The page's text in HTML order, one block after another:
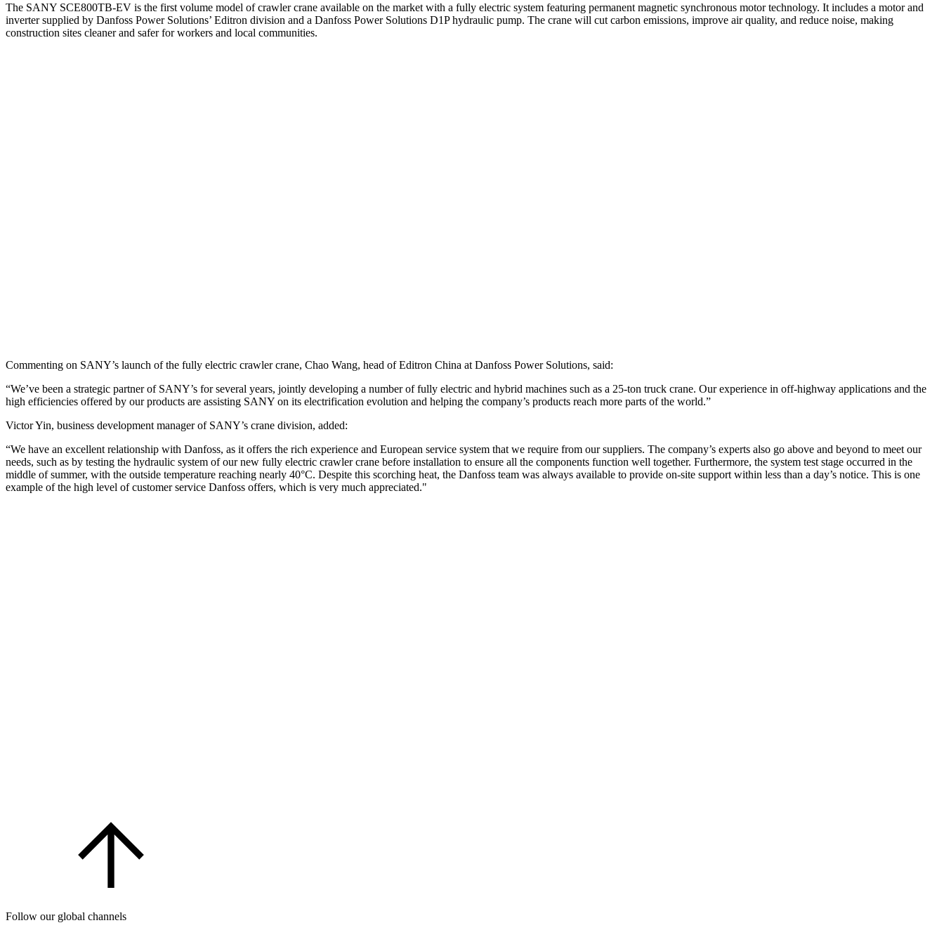
The SANY SCE800TB-EV is the first volume model of crawler crane available on the market with a fully electric system featuring permanent magnetic synchronous motor technology. It includes a motor and
inverter supplied by Danfoss Power Solutions’ Editron division and a Danfoss Power Solutions D1P hydraulic pump. The crane will cut carbon emissions, improve air quality, and reduce noise, making
construction sites cleaner and safer for workers and local communities.
Commenting on SANY’s launch of the fully electric crawler crane, Chao Wang, head of Editron China at Danfoss Power Solutions, said:
“We’ve been a strategic partner of SANY’s for several years, jointly developing a number of fully electric and hybrid machines such as a 25-ton truck crane. Our experience in off-highway applications and the
high efficiencies offered by our products are assisting SANY on its electrification evolution and helping the company’s products reach more parts of the world.”
Victor Yin, business development manager of SANY’s crane division, added:
“We have an excellent relationship with Danfoss, as it offers the rich experience and European service system that we require from our suppliers. The company’s experts also go above and beyond to meet our
needs, such as by testing the hydraulic system of our new fully electric crawler crane before installation to ensure all the components function well together. Furthermore, the system test stage occurred in the
middle of summer, with the outside temperature reaching nearly 40°C. Despite this scorching heat, the Danfoss team was always available to provide on-site support within less than a day’s notice. This is one
example of the high level of customer service Danfoss offers, which is very much appreciated."
Follow our global channels